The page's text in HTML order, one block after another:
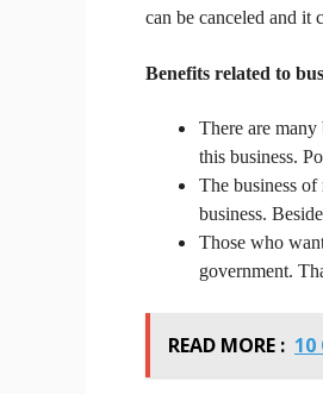
can be canceled and it
Benefits related to
There are many
this business.
The business
business.
Those who
government.
READ MORE :